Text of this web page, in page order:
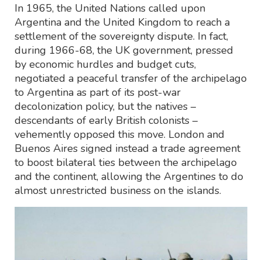
In 1965, the United Nations called upon
Argentina and the United Kingdom to reach a
settlement of the sovereignty dispute. In fact,
during 1966-68, the UK government, pressed
by economic hurdles and budget cuts,
negotiated a peaceful transfer of the archipelago
to Argentina as part of its post-war
decolonization policy, but the natives –
descendants of early British colonists –
vehemently opposed this move. London and
Buenos Aires signed instead a trade agreement
to boost bilateral ties between the archipelago
and the continent, allowing the Argentines to do
almost unrestricted business on the islands.